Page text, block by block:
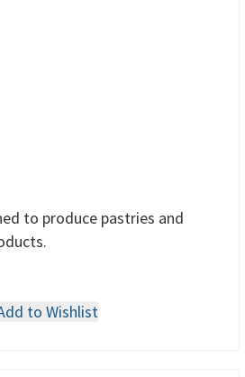
to produce pastries and
to Wishlist